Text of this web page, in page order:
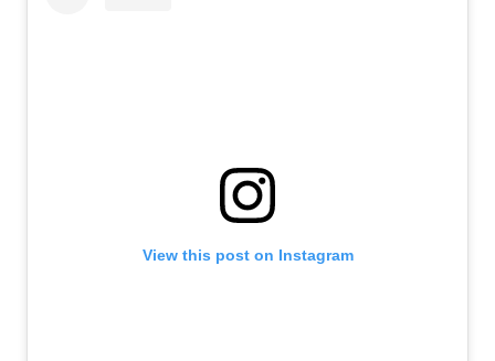
View this post on Instagram